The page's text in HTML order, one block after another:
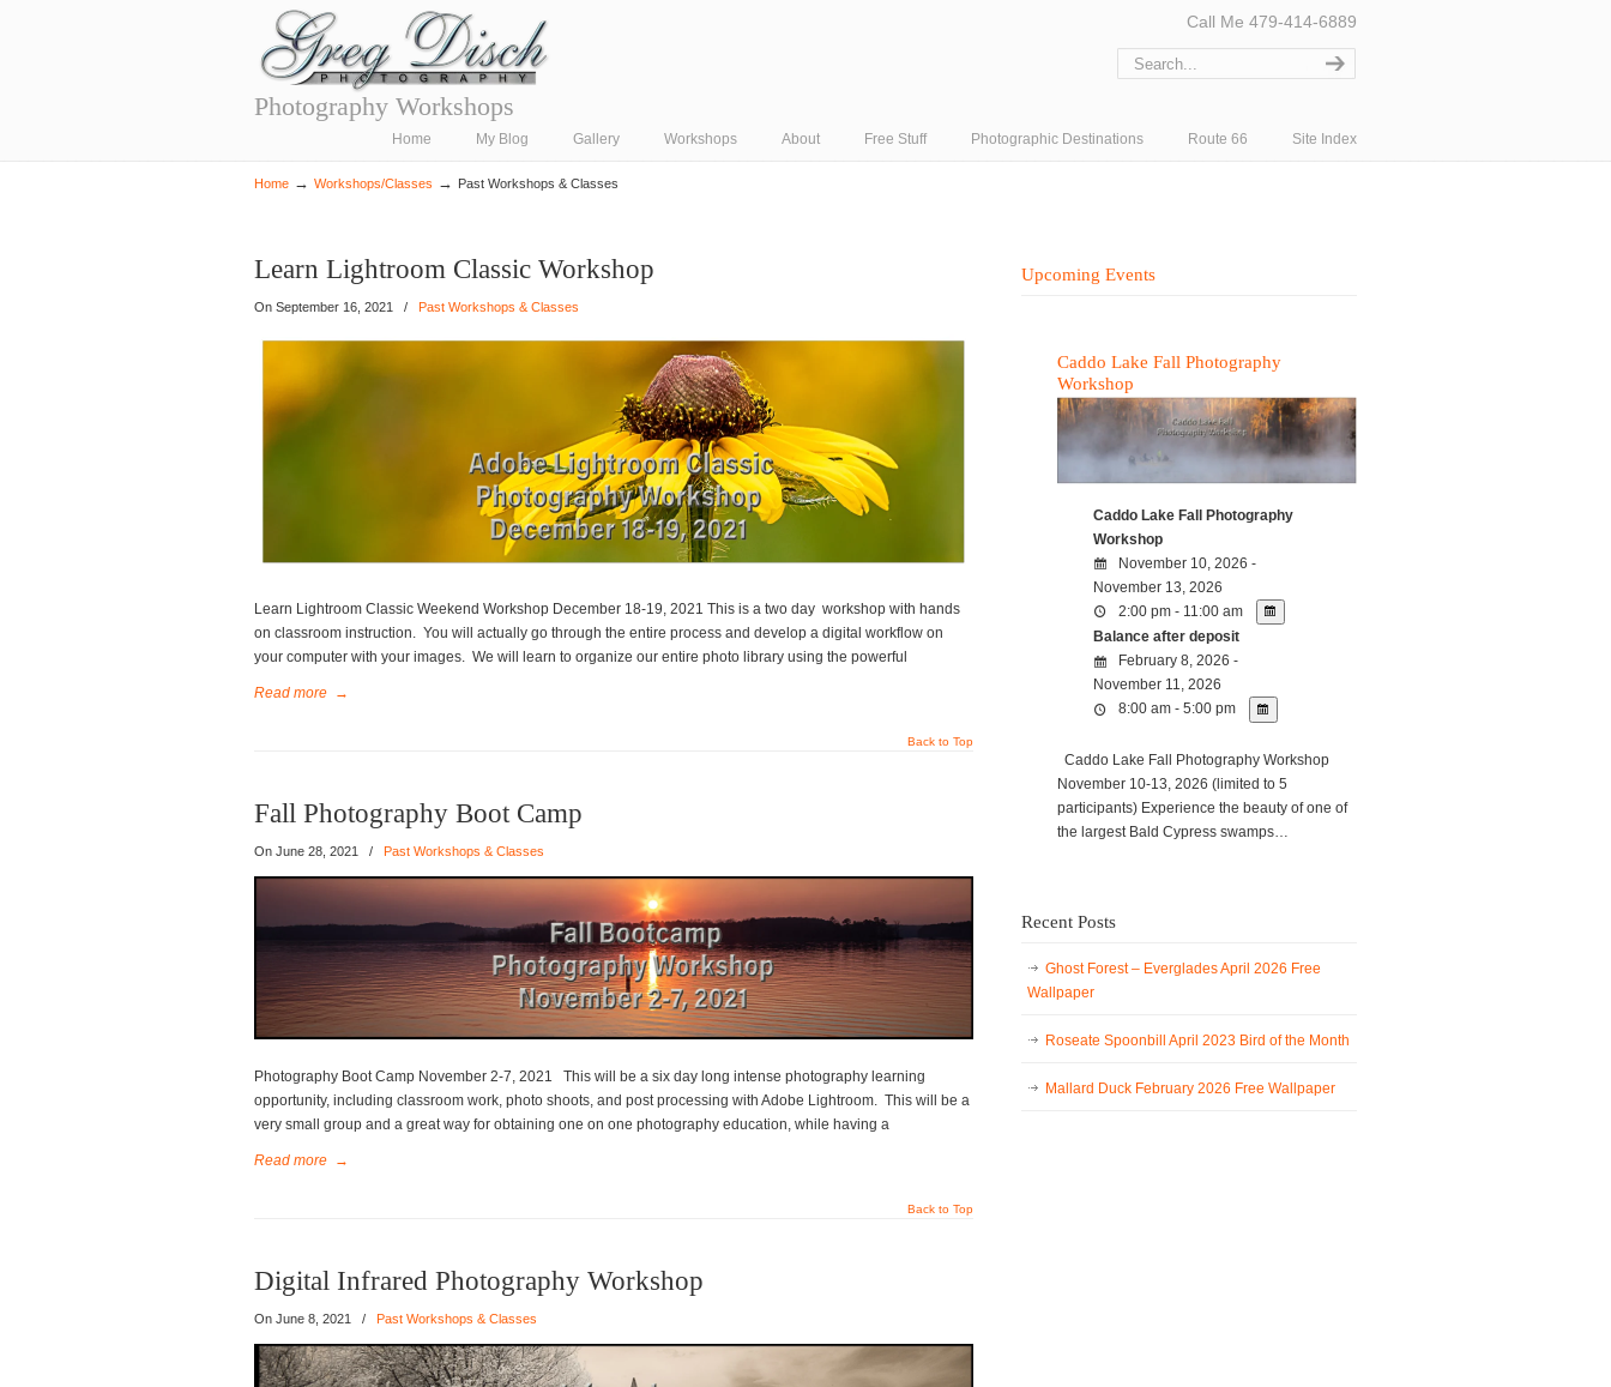
Photography Workshops
Call Me 479-414-6889
Home My Blog Gallery Workshops About Free Stuff Photographic Destinations Route 66 Site Index
Home → Workshops/Classes → Past Workshops & Classes
Learn Lightroom Classic Workshop
On September 16, 2021 / Past Workshops & Classes
Learn Lightroom Classic Weekend Workshop December 18-19, 2021 This is a two day workshop with hands
on classroom instruction. You will actually go through the entire process and develop a digital workflow on
your computer with your images. We will learn to organize our entire photo library using the powerful
Read more →
Back to Top
Fall Photography Boot Camp
On June 28, 2021 / Past Workshops & Classes
Photography Boot Camp November 2-7, 2021 This will be a six day long intense photography learning
opportunity, including classroom work, photo shoots, and post processing with Adobe Lightroom. This will be a
very small group and a great way for obtaining one on one photography education, while having a
Read more →
Back to Top
Digital Infrared Photography Workshop
On June 8, 2021 / Past Workshops & Classes
Upcoming Events
Caddo Lake Fall Photography
Workshop
Caddo Lake Fall Photography
Workshop
November 10, 2026 -
November 13, 2026
2:00 pm - 11:00 am
Balance after deposit
February 8, 2026 -
November 11, 2026
8:00 am - 5:00 pm
Caddo Lake Fall Photography Workshop
November 10-13, 2026 (limited to 5
participants) Experience the beauty of one of
the largest Bald Cypress swamps…
Recent Posts
Ghost Forest – Everglades April 2026 Free
Wallpaper
Roseate Spoonbill April 2023 Bird of the Month
Mallard Duck February 2026 Free Wallpaper